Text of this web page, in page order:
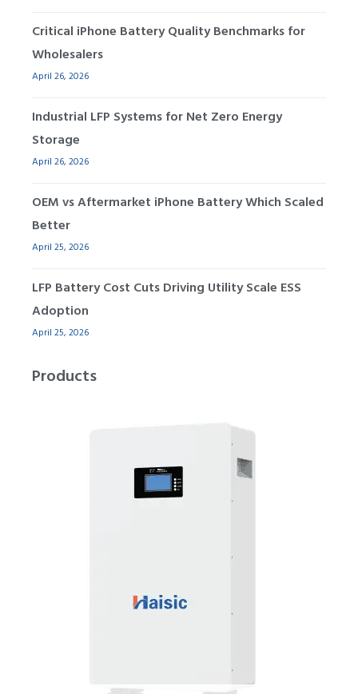
Critical iPhone Battery Quality Benchmarks for
Wholesalers
April 26, 2026
Industrial LFP Systems for Net Zero Energy
Storage
April 26, 2026
OEM vs Aftermarket iPhone Battery Which Scaled
Better
April 25, 2026
LFP Battery Cost Cuts Driving Utility Scale ESS
Adoption
April 25, 2026
Products